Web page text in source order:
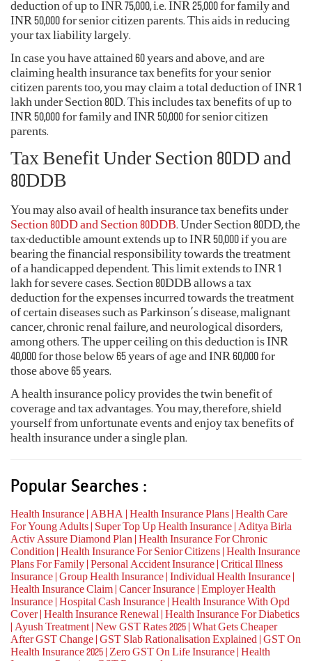
deduction of up to INR 75,000, i.e. INR 25,000 for family and
INR 50,000 for senior citizen parents. This aids in reducing
your tax liability largely.
In case you have attained 60 years and above, and are
claiming health insurance tax benefits for your senior
citizen parents too, you may claim a total deduction of INR 1
lakh under Section 80D. This includes tax benefits of up to
INR 50,000 for family and INR 50,000 for senior citizen
parents.
Tax Benefit Under Section 80DD and
80DDB
You may also avail of health insurance tax benefits under
Section 80DD and Section 80DDB. Under Section 80DD, the
tax-deductible amount extends up to INR 50,000 if you are
bearing the financial responsibility towards the treatment
of a handicapped dependent. This limit extends to INR 1
lakh for severe cases. Section 80DDB allows a tax
deduction for the expenses incurred towards the treatment
of certain diseases such as Parkinson’s disease, malignant
cancer, chronic renal failure, and neurological disorders,
among others. The upper ceiling on this deduction is INR
40,000 for those below 65 years of age and INR 60,000 for
those above 65 years.
A health insurance policy provides the twin benefit of
coverage and tax advantages. You may, therefore, shield
yourself from unfortunate events and enjoy tax benefits of
health insurance under a single plan.
Popular Searches :
Health Insurance ABHA Health Insurance Plans Health Care
For Young Adults
Super Top Up Health Insurance Aditya Birla
Activ Assure Diamond Plan Health Insurance For Chronic
Condition Health Insurance For Senior Citizens Health Insurance
Plans For Family Personal Accident Insurance Critical Illness
Insurance Group Health Insurance Individual Health Insurance
Health Insurance Claim Cancer Insurance Employer Health
Insurance Hospital Cash Insurance Health Insurance With Opd
Cover| Health Insurance Renewal Health Insurance For Diabetics
Ayush Treatment| New GST Rates 2025
What Gets Cheaper
After GST Change GST Slab Rationalisation Explained GST On
Health Insurance 2025 Zero GST On Life Insurance Health